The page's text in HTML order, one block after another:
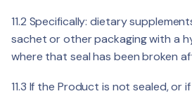
11.2 Specifically: dietary
sachet or other packaging with a
where that seal has been broken
11.3 If the Product is not sealed, or